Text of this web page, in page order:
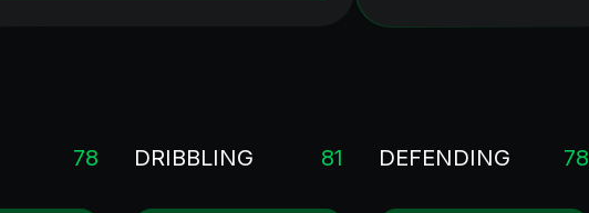
78 DRIBBLING 81 DEFENDING 78